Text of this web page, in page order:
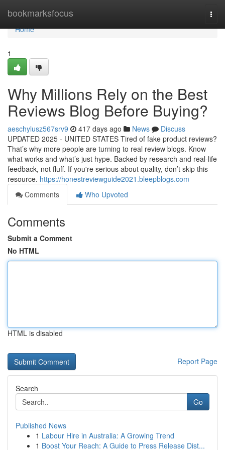
bookmarksfocus
Home
Home
1
Why Millions Rely on the Best
Reviews Blog Before Buying?
aeschylusz567srv9 417 days ago News
Discuss
UPDATED 2025 - UNITED STATES Tired of fake product reviews?
That’s why more people are turning to real review blogs. Know
what works and what’s just hype. Backed by research and real-life
feedback, not fluff. If you're serious about quality, don’t skip this
resource. https://honestreviewguide2021.bleepblogs.com
Comments
Who Upvoted
Comments
Submit a Comment
No HTML
HTML is disabled
Report Page
Search
Go
Published News
1 Labour Hire in Australia: A Growing Trend
1 Boost Your Reach: A Guide to Press Release Dist...